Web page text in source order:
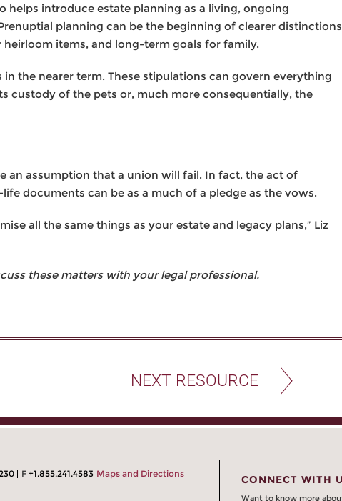
helps introduce estate planning as a living, ongoing
planning can be the beginning of clearer distinctions
items, and long-term goals for family.
the nearer term. These stipulations can govern everything
custody of the pets or, much more consequentially, the
an assumption that a union will fail. In fact, the act of
documents can be as a much of a pledge as the vows.
all the same things as your estate and legacy plans,” Liz
these matters with your legal professional.
NEXT RESOURCE
F +1.855.241.4583 Maps and Directions CONNECT WITH
Want to know more